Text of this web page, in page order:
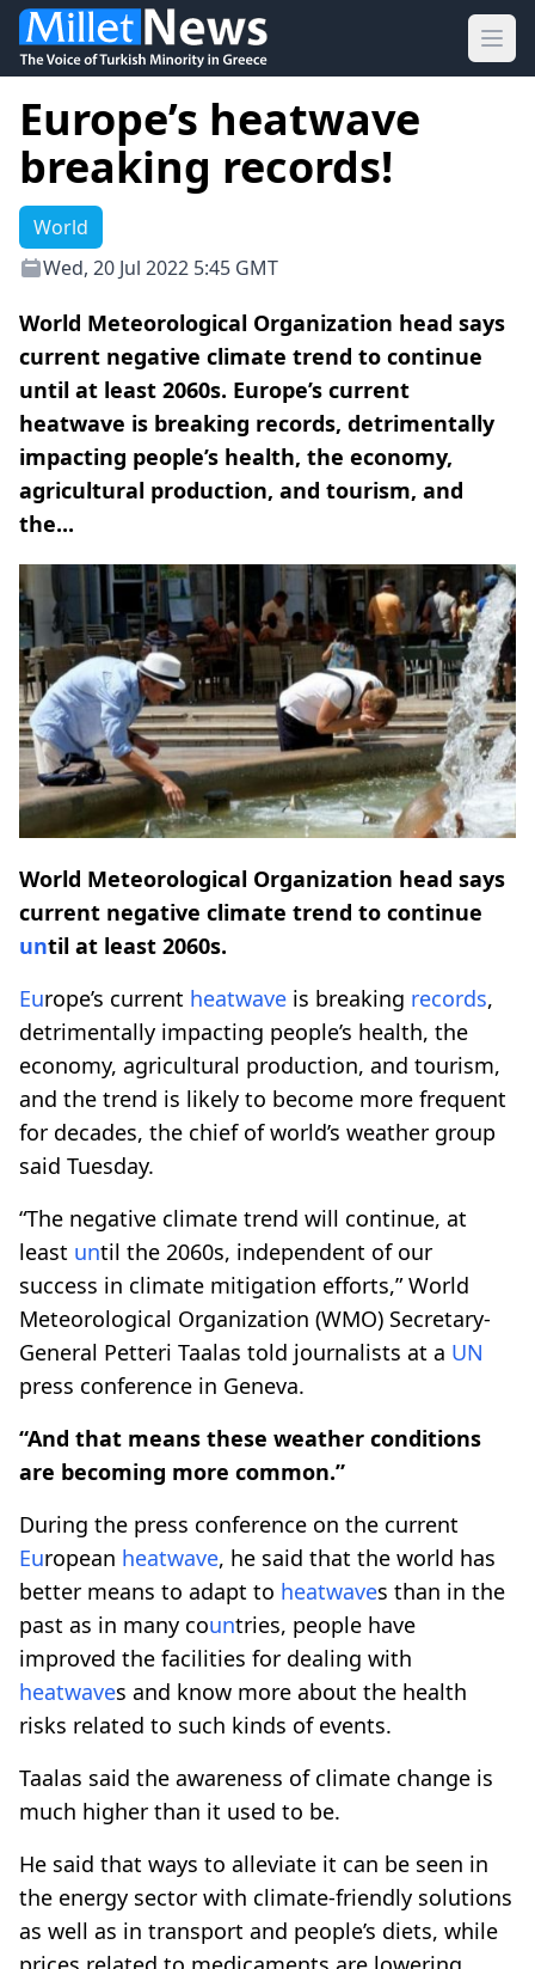
Europe’s heatwave
breaking records!
World
Wed, 20 Jul 2022 5:45 GMT
World Meteorological Organization head says
current negative climate trend to continue
until at least 2060s. Europe’s current
heatwave is breaking records, detrimentally
impacting people’s health, the economy,
agricultural production, and tourism, and
the...
World Meteorological Organization head says
current negative climate trend to continue
until at least 2060s.
Europe’s current heatwave is breaking records,
detrimentally impacting people’s health, the
economy, agricultural production, and tourism,
and the trend is likely to become more frequent
for decades, the chief of world’s weather group
said Tuesday.
“The negative climate trend will continue, at
least until the 2060s, independent of our
success in climate mitigation efforts,” World
Meteorological Organization (WMO) Secretary-
General Petteri Taalas told journalists at a UN
press conference in Geneva.
“And that means these weather conditions
are becoming more common.”
During the press conference on the current
European heatwave, he said that the world has
better means to adapt to heatwaves than in the
past as in many countries, people have
improved the facilities for dealing with
heatwaves and know more about the health
risks related to such kinds of events.
Taalas said the awareness of climate change is
much higher than it used to be.
He said that ways to alleviate it can be seen in
the energy sector with climate-friendly solutions
as well as in transport and people’s diets, while